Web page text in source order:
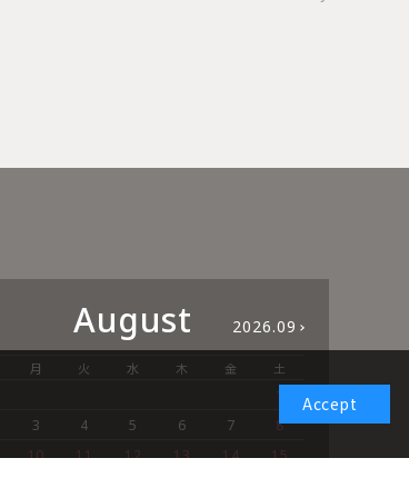
August 2026.09
月 火 水 木 金 土
1
3 4 5 6 7
8
10 11 12 13 14
15
6
13
Accept